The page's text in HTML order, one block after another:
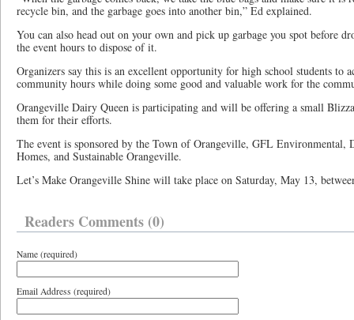
recycle bin, and the garbage goes into another bin,” Ed explained.
You can also head out on your own and pick up garbage you spot before
the event hours to dispose of it.
Organizers say this is an excellent opportunity for high school students to
community hours while doing some good and valuable work for the
Orangeville Dairy Queen is participating and will be offering a small
them for their efforts.
The event is sponsored by the Town of Orangeville, GFL Environmental,
Homes, and Sustainable Orangeville.
Let’s Make Orangeville Shine will take place on Saturday, May 13,
Readers Comments (0)
Name (required)
Email Address (required)